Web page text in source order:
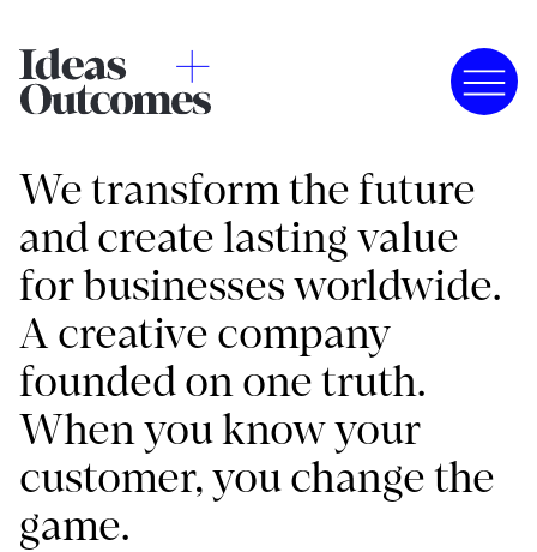
We transform the future
and create lasting value
for businesses worldwide.
A creative company
founded on one truth.
When you know your
customer, you change the
game.